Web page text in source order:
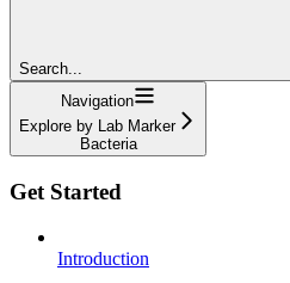
Search...
Navigation
Explore by Lab Marker
Bacteria
Get Started
Introduction